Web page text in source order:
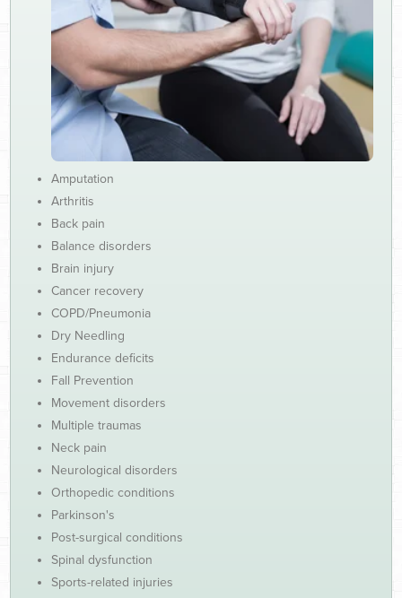
Amputation
Arthritis
Back pain
Balance disorders
Brain injury
Cancer recovery
COPD/Pneumonia
Dry Needling
Endurance deficits
Fall Prevention
Movement disorders
Multiple traumas
Neck pain
Neurological disorders
Orthopedic conditions
Parkinson's
Post-surgical conditions
Spinal dysfunction
Sports-related injuries